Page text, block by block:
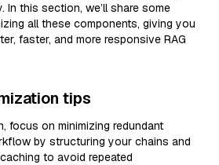
In this section, we’ll share some
all these components, giving you
faster, and more responsive RAG
tips
focus on minimizing redundant
by structuring your chains and
to avoid repeated